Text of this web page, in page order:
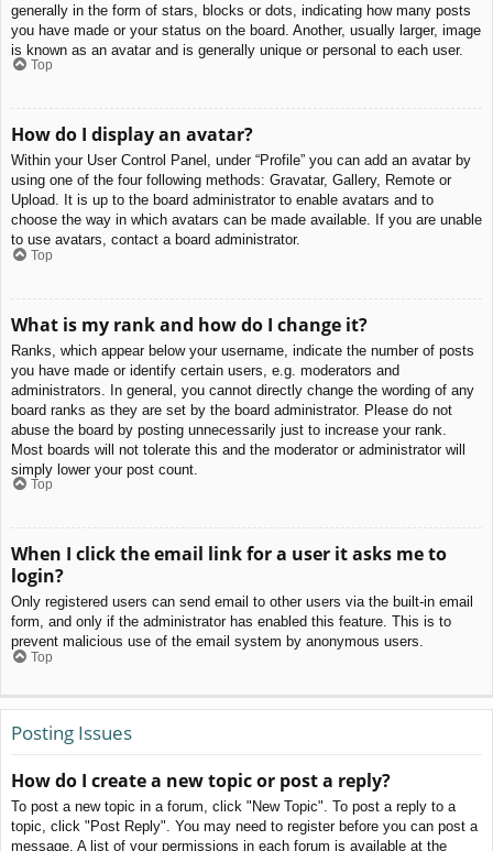
generally in the form of stars, blocks or dots, indicating how many posts
you have made or your status on the board. Another, usually larger, image
is known as an avatar and is generally unique or personal to each user.
Top
How do I display an avatar?
Within your User Control Panel, under “Profile” you can add an avatar by
using one of the four following methods: Gravatar, Gallery, Remote or
Upload. It is up to the board administrator to enable avatars and to
choose the way in which avatars can be made available. If you are unable
to use avatars, contact a board administrator.
Top
What is my rank and how do I change it?
Ranks, which appear below your username, indicate the number of posts
you have made or identify certain users, e.g. moderators and
administrators. In general, you cannot directly change the wording of any
board ranks as they are set by the board administrator. Please do not
abuse the board by posting unnecessarily just to increase your rank.
Most boards will not tolerate this and the moderator or administrator will
simply lower your post count.
Top
When I click the email link for a user it asks me to
login?
Only registered users can send email to other users via the built-in email
form, and only if the administrator has enabled this feature. This is to
prevent malicious use of the email system by anonymous users.
Top
Posting Issues
How do I create a new topic or post a reply?
To post a new topic in a forum, click "New Topic". To post a reply to a
topic, click "Post Reply". You may need to register before you can post a
message. A list of your permissions in each forum is available at the